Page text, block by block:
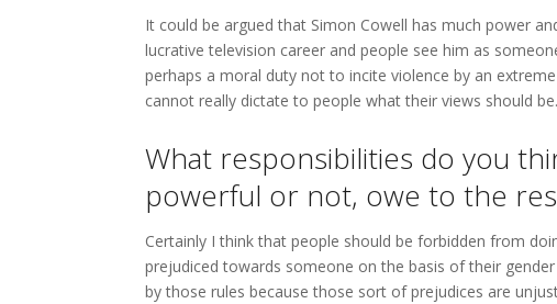
It could be argued that Simon Cowell has much power
lucrative television career and people see him as
perhaps a moral duty not to incite violence by an
cannot really dictate to people what their views should be.
What responsibilities do you
powerful or not, owe to the
Certainly I think that people should be forbidden from
prejudiced towards someone on the basis of their
by those rules because those sort of prejudices are